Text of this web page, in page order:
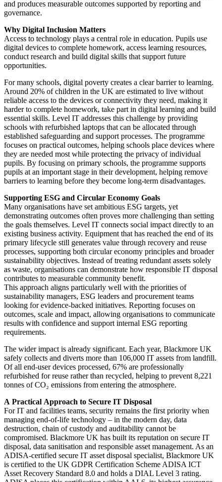
and produces measurable outcomes supported by reporting and
governance.
Why Digital Inclusion Matters
Access to technology plays a central role in education. Pupils use
digital devices to complete homework, access learning resources,
conduct research and build digital skills that support future
opportunities.
For many schools, digital poverty creates a clear barrier to learning.
Around 20% of children in the UK are estimated to live without
reliable access to the devices or connectivity they need, making it
harder to complete homework, take part in digital learning and build
essential skills. Level IT addresses this challenge by providing
schools with refurbished laptops that can be allocated through
established safeguarding and support processes. The programme
focuses on practical outcomes, helping schools place devices where
they are needed most while protecting the privacy of individual
pupils. By focusing on primary schools, the programme supports
pupils at an important stage in their development, helping remove
barriers to learning before they become long-term disadvantages.
Supporting ESG and Circular Economy Goals
Many organisations have set ambitious ESG targets, yet
demonstrating outcomes often proves more challenging than setting
the goals themselves. Level IT connects social impact directly to an
existing business activity. Equipment that has reached the end of its
primary lifecycle still generates value through recovery and reuse
processes, supporting both circular economy principles and broader
sustainability objectives. Instead of treating redundant assets solely
as waste, organisations can demonstrate how responsible IT disposal
contributes to measurable community benefit.
This approach aligns particularly well with the priorities of
sustainability managers, ESG leaders and procurement teams
looking for evidence-backed initiatives. Reporting focuses on
outcomes, scale and impact, allowing organisations to communicate
results with confidence and support internal ESG reporting
requirements.
The wider impact is already significant. Each year, Blackmore UK
safely collects and diverts more than 106,000 IT assets from landfill.
Of all end-user devices processed, 67% are professionally
refurbished for reuse rather than recycled, helping to prevent 8,221
tonnes ofCO₂ emissions from entering the atmosphere.
A Practical Approach to Secure IT Disposal
For IT and facilities teams, security remains the first priority when
managing end-of-life technology – in the modern day, data
destruction, chain of custody and auditability cannot be
compromised. Blackmore UK has built its reputation on secure IT
disposal, data sanitisation and responsible asset management. As an
ADISA-certified secure IT asset disposal specialist, Blackmore UK
is certified to the UK GDPR Certification Scheme ADISA ICT
Asset Recovery Standard 8.0 and holds a DIAL Level 3 rating.